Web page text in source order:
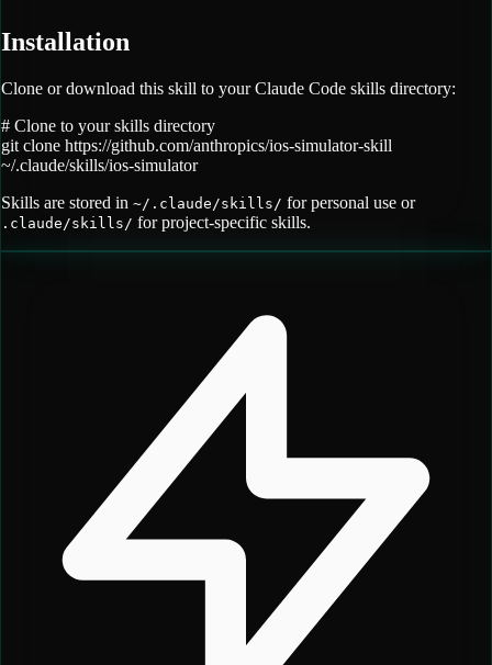
Installation
Clone or download this skill to your Claude Code skills directory:
# Clone to your skills directory
git clone https://github.com/anthropics/ios-simulator-skill
~/.claude/skills/ios-simulator
Skills are stored in ~/.claude/skills/ for personal use or
.claude/skills/ for project-specific skills.